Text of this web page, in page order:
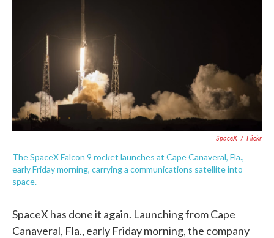
SpaceX / Flickr
The SpaceX Falcon 9 rocket launches at Cape Canaveral, Fla.,
early Friday morning, carrying a communications satellite into
space.
SpaceX has done it again. Launching from Cape
Canaveral, Fla., early Friday morning, the company